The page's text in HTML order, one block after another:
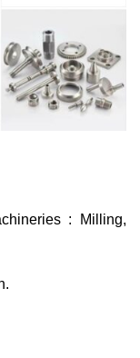
: Milling,